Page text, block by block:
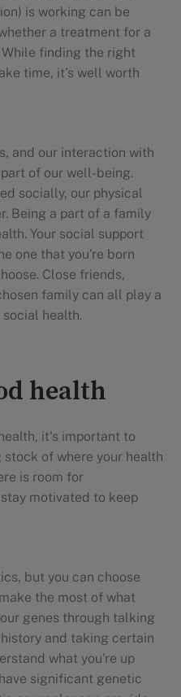
is working can be
a treatment for a
finding the right
time, it's well worth
and our interaction with
of our well-being.
socially, our physical
Being a part of a family
Your social support
one that you're born
Close friends,
family can all play a
health.
health
it's important to
stock of where your health
is room for
motivated to keep
but you can choose
the most of what
genes through talking
and taking certain
what you're up
significant genetic